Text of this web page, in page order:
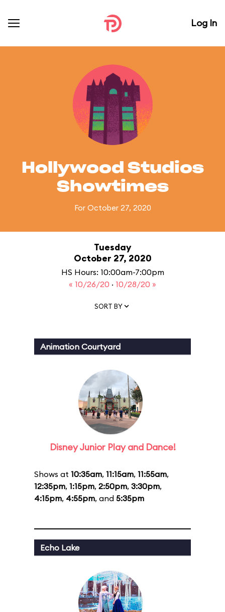
Log In
Hollywood Studios
Showtimes
For October 27, 2020
Tuesday
October 27, 2020
HS Hours: 10:00am-7:00pm
« 10/26/20 · 10/28/20 »
SORT BY
Animation Courtyard
Disney Junior Play and Dance!
Shows at 10:35am, 11:15am, 11:55am,
12:35pm, 1:15pm, 2:50pm, 3:30pm,
4:15pm, 4:55pm, and 5:35pm
Echo Lake